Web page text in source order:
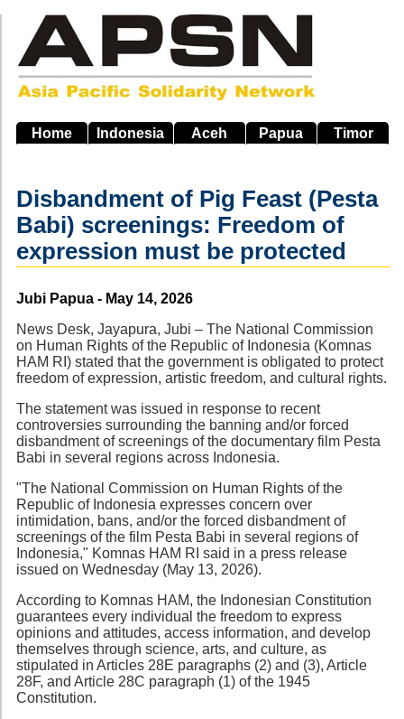
main
navigation
Home Indonesia Aceh Papua Timor
Disbandment of Pig Feast (Pesta
Babi) screenings: Freedom of
expression must be protected
Source
Jubi Papua - May 14, 2026
News Desk, Jayapura, Jubi – The National Commission
on Human Rights of the Republic of Indonesia (Komnas
HAM RI) stated that the government is obligated to protect
freedom of expression, artistic freedom, and cultural rights.
The statement was issued in response to recent
controversies surrounding the banning and/or forced
disbandment of screenings of the documentary film Pesta
Babi in several regions across Indonesia.
"The National Commission on Human Rights of the
Republic of Indonesia expresses concern over
intimidation, bans, and/or the forced disbandment of
screenings of the film Pesta Babi in several regions of
Indonesia," Komnas HAM RI said in a press release
issued on Wednesday (May 13, 2026).
According to Komnas HAM, the Indonesian Constitution
guarantees every individual the freedom to express
opinions and attitudes, access information, and develop
themselves through science, arts, and culture, as
stipulated in Articles 28E paragraphs (2) and (3), Article
28F, and Article 28C paragraph (1) of the 1945
Constitution.